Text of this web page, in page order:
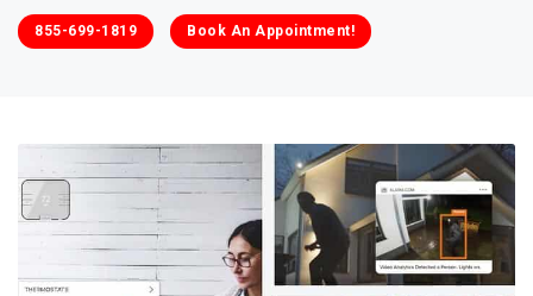
855-699-1819 Book An Appointment!